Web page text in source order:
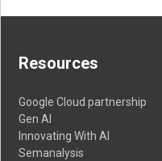
Resources
Google Cloud partnership
Gen AI
Innovating With AI
Semanalysis